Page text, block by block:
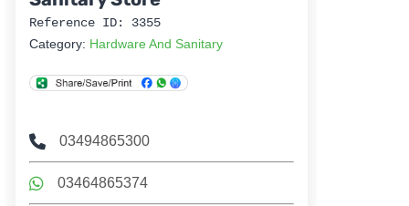
Reference ID: 3355
Category: Hardware And Sanitary
03494865300
03464865374